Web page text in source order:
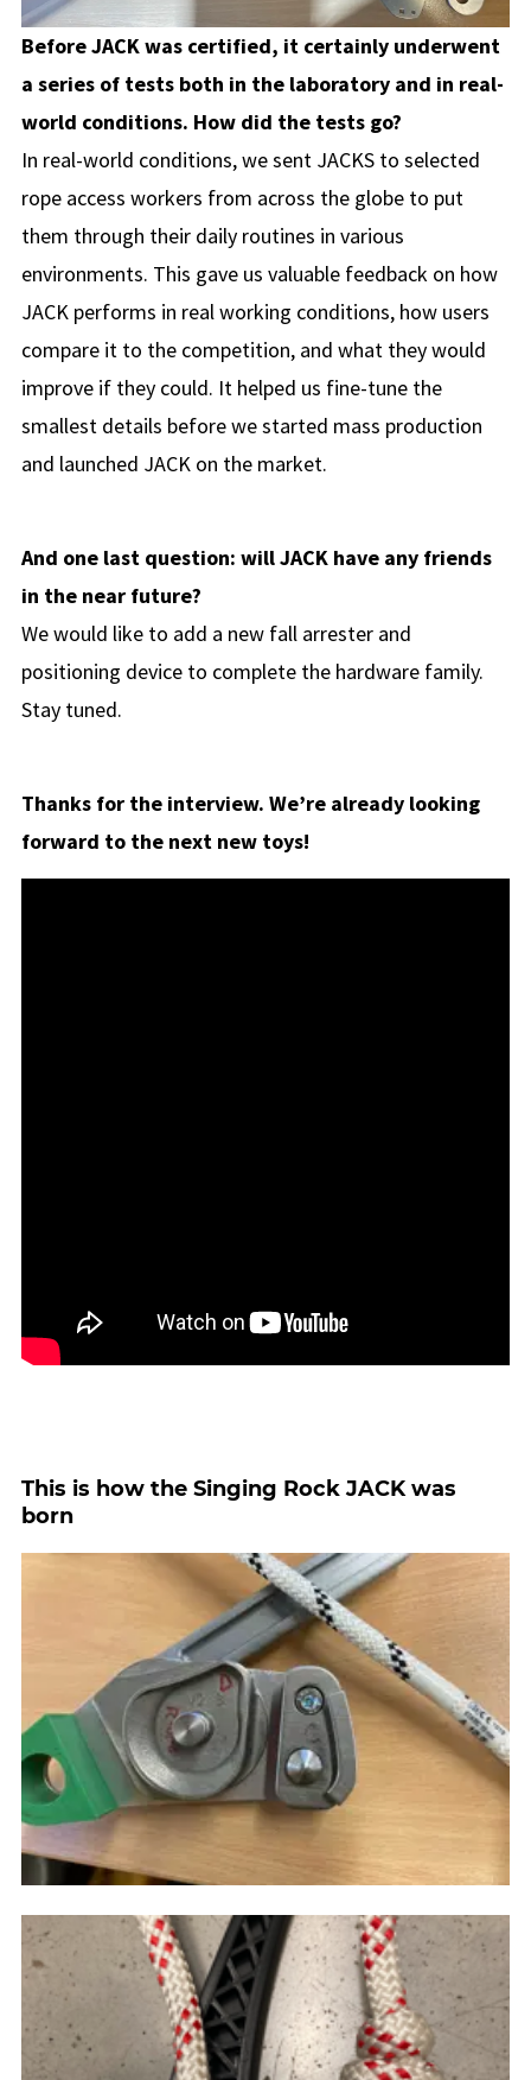
Before JACK was certified, it certainly underwent
a series of tests both in the laboratory and in real-
world conditions. How did the tests go?
In real-world conditions, we sent JACKS to selected
rope access workers from across the globe to put
them through their daily routines in various
environments. This gave us valuable feedback on how
JACK performs in real working conditions, how users
compare it to the competition, and what they would
improve if they could. It helped us fine-tune the
smallest details before we started mass production
and launched JACK on the market.
And one last question: will JACK have any friends
in the near future?
We would like to add a new fall arrester and
positioning device to complete the hardware family.
Stay tuned.
Thanks for the interview. We’re already looking
forward to the next new toys!
This is how the Singing Rock JACK was
born